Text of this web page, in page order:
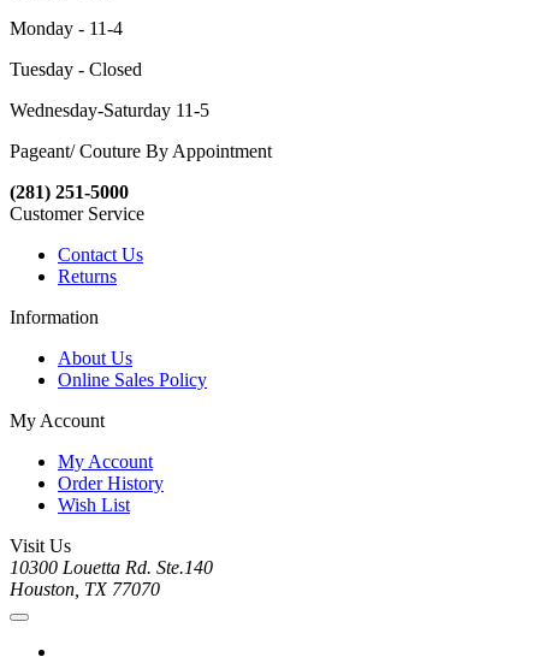
Monday - 11-4
Tuesday - Closed
Wednesday-Saturday 11-5
Pageant/ Couture By Appointment
(281) 251-5000
Customer Service
Contact Us
Returns
Information
About Us
Online Sales Policy
My Account
My Account
Order History
Wish List
Visit Us
10300 Louetta Rd. Ste.140
Houston, TX 77070